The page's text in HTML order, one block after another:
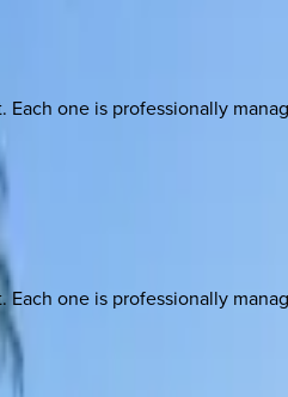
one is professionally
one is professionally